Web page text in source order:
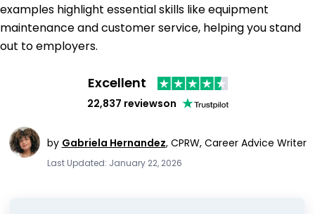
examples highlight essential skills like equipment
maintenance and customer service, helping you stand
out to employers.
Excellent
22,837 reviewson
by Gabriela Hernandez, CPRW, Career Advice Writer
Last Updated: January 22, 2026